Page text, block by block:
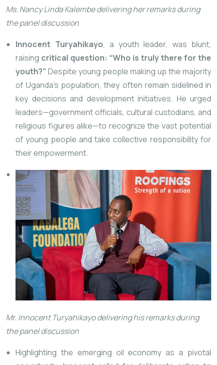
Ms. Nancy Linda Kalembe delivering her remarks during
the panel discussion
Innocent Turyahikayo, a youth leader, was blunt,
raising critical question: “Who is truly there for the
youth?” Despite young people making up the majority
of Uganda’s population, they often remain sidelined in
key decisions and development initiatives. He urged
leaders—government officials, cultural custodians, and
religious figures alike—to recognize the vast potential
of young people and take collective responsibility for
their empowerment.
Mr. Innocent Turyahikayo delivering his remarks during
the panel discussion
Highlighting the emerging oil economy as a pivotal